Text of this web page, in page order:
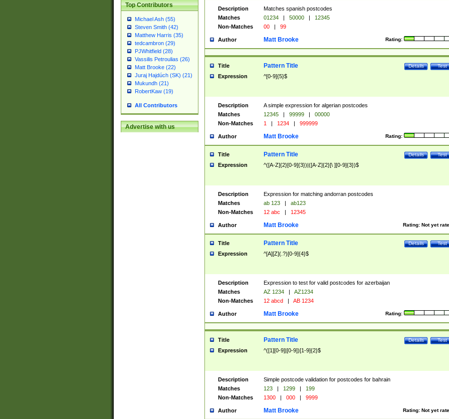
Top Contributors
Michael Ash (55)
Steven Smith (42)
Matthew Harris (35)
tedcambron (29)
PJWhitfield (28)
Vassilis Petroulias (26)
Matt Brooke (22)
Juraj Hajdúch (SK) (21)
Mukundh (21)
RobertKaw (19)
All Contributors
Advertise with us
Description
Matches spanish postcodes
Matches
01234 | 50000 |
12345
Non-Matches
00 | 99
Author Rating:
Matt Brooke
Title Test
Details
Pattern Title
Expression ^[0-9]{5}$
Description
A simple expression for algerian postcodes
Matches
12345 | 99999 |
00000
Non-Matches
1 | 1234 | 999999
Author Rating:
Matt Brooke
Title Test
Details
Pattern Title
Expression ^([A-Z]{2}[0-9]{3})|([A-Z]{2}[\ ][0-9]{3})$
Description
Expression for matching andorran postcodes
Matches
ab 123 |
ab123
Non-Matches
12 abc | 12345
Author Rating: Not yet
Matt Brooke
Title Test
Details
Pattern Title
Expression ^[A][Z](.?)[0-9]{4}$
Description
Expression to test for valid postcodes for azerbaijan
Matches
AZ 1234 |
AZ1234
Non-Matches
12 abcd | AB 1234
Author Rating:
Matt Brooke
Title Test
Details
Pattern Title
Expression ^([1][0-9]|[0-9])[1-9]{2}$
Description
Simple postcode validation for postcodes for bahrain
Matches
123 | 1299 |
199
Non-Matches
1300 | 000 | 9999
Author Rating: Not yet
Matt Brooke